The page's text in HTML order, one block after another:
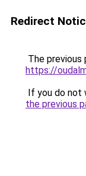
Redirect
The previous
https://
If you do not
the previous